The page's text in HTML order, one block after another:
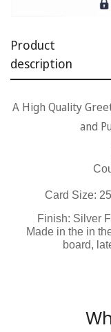
Product
description
A High Quality
and
Card Size:
Finish: Silver
Made in the in
board,